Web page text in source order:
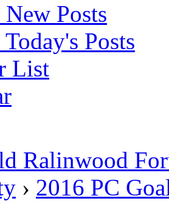
Posts
Posts
List
Ralinwood
› 2016 PC